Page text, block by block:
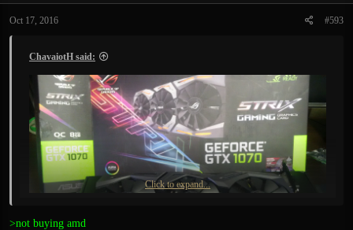
Oct 17, 2016 #593
ChavaiotH said:
Click to expand...
>not buying amd